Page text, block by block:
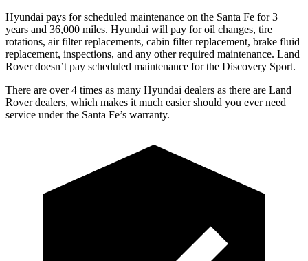
Hyundai pays for scheduled maintenance on the Santa Fe for 3
years and 36,000 miles. Hyundai will pay for oil changes, tire
rotations, air filter replacements, cabin filter replacement, brake fluid
replacement, inspections, and any other required maintenance. Land
Rover doesn’t pay scheduled maintenance for the Discovery Sport.
There are over 4 times as many Hyundai dealers as there are Land
Rover dealers, which makes it much easier should you ever need
service under the Santa Fe’s warranty.